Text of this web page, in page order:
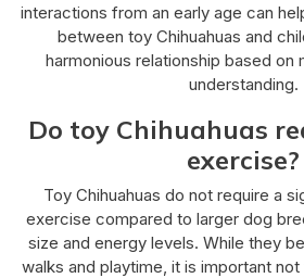
interactions from an early age can
between toy Chihuahuas and
harmonious relationship based on
understanding.
Do toy Chihuahuas
exercise?
Toy Chihuahuas do not require a
exercise compared to larger dog
size and energy levels. While they
walks and playtime, it is important